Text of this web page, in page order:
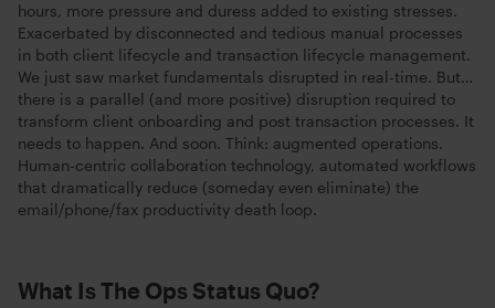
hours, more pressure and duress added to existing stresses.
Exacerbated by disconnected and tedious manual processes
in both client lifecycle and transaction lifecycle management.
We just saw market fundamentals disrupted in real-time. But…
there is a parallel (and more positive) disruption required to
transform client onboarding and post transaction processes. It
needs to happen. And soon. Think: augmented operations.
Human-centric collaboration technology, automated workflows
that dramatically reduce (someday even eliminate) the
email/phone/fax productivity death loop.
What Is The Ops Status Quo?